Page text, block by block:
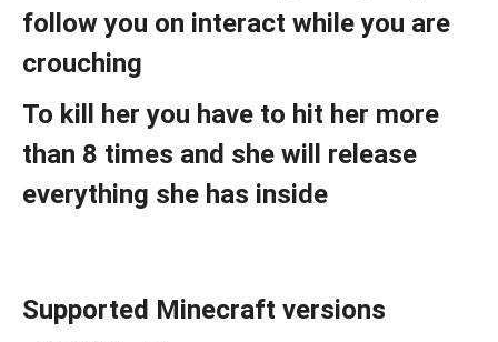
follow you on interact while you are
crouching
To kill her you have to hit her more
than 8 times and she will release
everything she has inside
Supported Minecraft versions